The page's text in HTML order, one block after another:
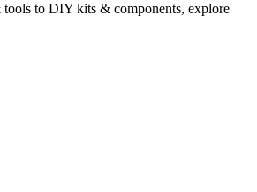
tools to DIY kits & components, explore